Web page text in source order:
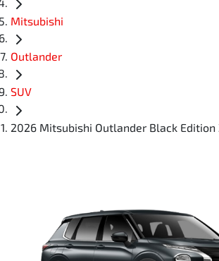
Mitsubishi
Outlander
SUV
2026 Mitsubishi Outlander Black Edition